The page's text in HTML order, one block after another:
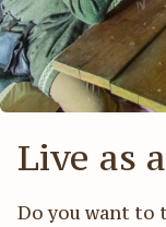
Live as
Do you want to